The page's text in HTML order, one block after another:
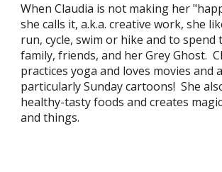
When Claudia is not making her
she calls it, a.k.a. creative work, she
run, cycle, swim or hike and to spend
family, friends, and her Grey Ghost.
practices yoga and loves movies and
particularly Sunday cartoons! She
healthy-tasty foods and creates
and things.